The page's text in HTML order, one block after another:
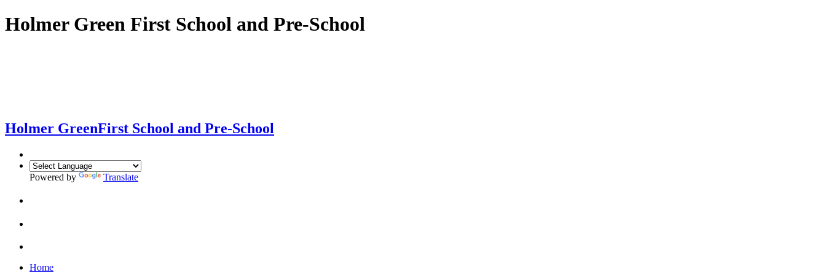
Holmer Green First School and Pre-School
Holmer GreenFirst School and Pre-School
Powered by Translate
Home